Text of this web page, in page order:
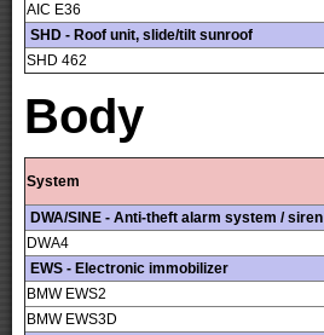
AIC E36
SHD - Roof unit, slide/tilt sunroof
SHD 462
Body
System
DWA/SINE - Anti-theft alarm system / siren
DWA4
EWS - Electronic immobilizer
BMW EWS2
BMW EWS3D